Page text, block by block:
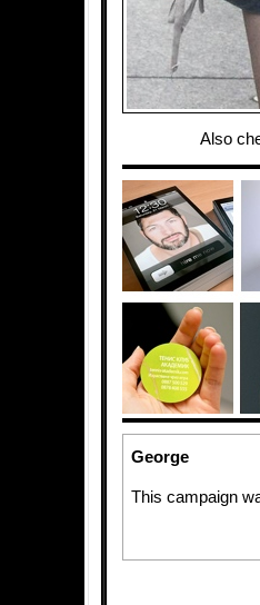
Also
George
This campaign